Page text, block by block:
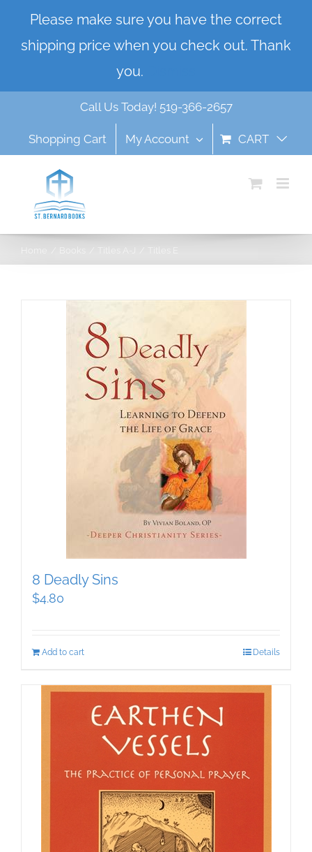
Please make sure you have the correct
shipping price when you check out. Thank
you.
content
Call Us Today! 519-366-2657
Shopping Cart My Account CART
8 Deadly Sins
$4.80
Add to cart Details